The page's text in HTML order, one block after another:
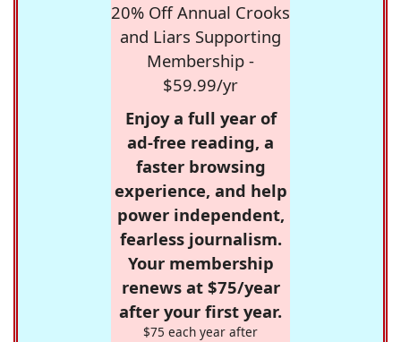
20% Off Annual Crooks
and Liars Supporting
Membership -
$59.99/yr
Enjoy a full year of
ad-free reading, a
faster browsing
experience, and help
power independent,
fearless journalism.
Your membership
renews at $75/year
after your first year.
$75 each year after